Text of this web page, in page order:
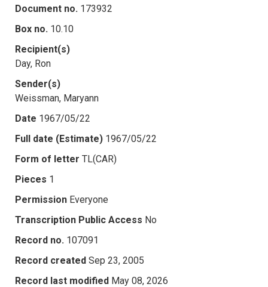
Document no. 173932
Box no. 10.10
Recipient(s)
Day, Ron
Sender(s)
Weissman, Maryann
Date 1967/05/22
Full date (Estimate) 1967/05/22
Form of letter TL(CAR)
Pieces 1
Permission Everyone
Transcription Public Access No
Record no. 107091
Record created Sep 23, 2005
Record last modified May 08, 2026